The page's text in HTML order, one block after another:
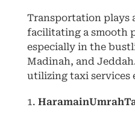
Transportation plays
facilitating a smooth
especially in the
Madinah, and
utilizing taxi services